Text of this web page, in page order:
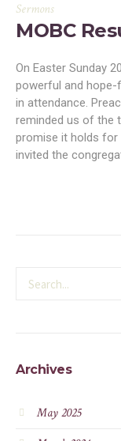
Sermons
MOBC
On Easter Sunday
powerful and hope-
in attendance.
reminded us of the
promise it holds for
invited the
Archives
May 2025